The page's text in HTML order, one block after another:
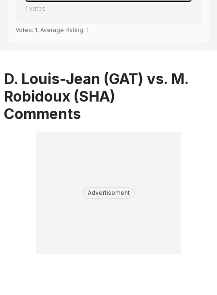
1 votes
Votes: 1, Average Rating: 1
D. Louis-Jean (GAT) vs. M.
Robidoux (SHA)
Comments
Advertisement